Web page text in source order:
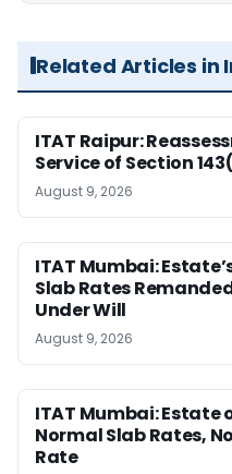
Related Articles in
ITAT Raipur:
Service of Section
August 9, 2026
ITAT Mumbai:
Slab Rates
Under Will
August 9, 2026
ITAT Mumbai: Estate
Normal Slab Rates,
Rate